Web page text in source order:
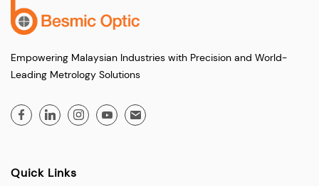
Empowering Malaysian Industries with Precision and World-
Leading Metrology Solutions
Quick Links